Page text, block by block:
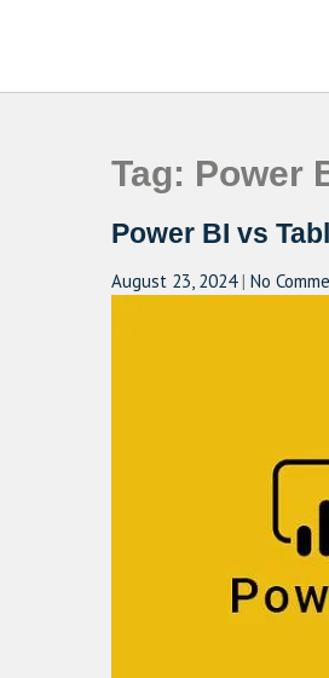
Tag: Power
Power BI vs
August 23, 2024 | No